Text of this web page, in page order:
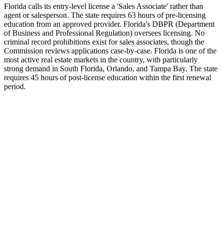
Florida calls its entry-level license a 'Sales Associate' rather than
agent or salesperson. The state requires 63 hours of pre-licensing
education from an approved provider. Florida's DBPR (Department
of Business and Professional Regulation) oversees licensing. No
criminal record prohibitions exist for sales associates, though the
Commission reviews applications case-by-case. Florida is one of the
most active real estate markets in the country, with particularly
strong demand in South Florida, Orlando, and Tampa Bay. The state
requires 45 hours of post-license education within the first renewal
period.